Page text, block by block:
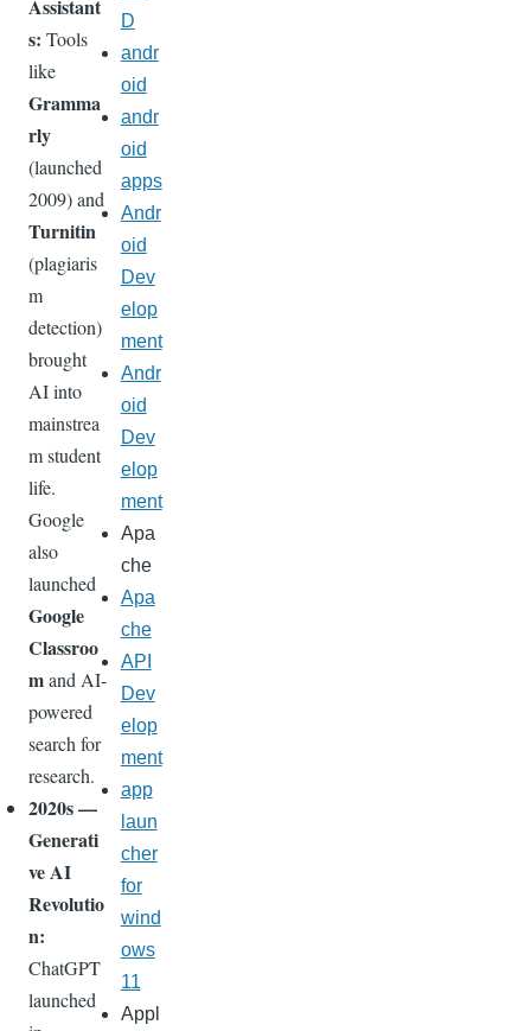
Assistant
s: Tools
like
Gramma
rly
(launched
2009) and
Turnitin
(plagiaris
m
detection)
brought
AI into
mainstrea
m student
life.
Google
also
launched
Google
Classroo
mand AI-
powered
search for
research.
2020s —
Generati
ve AI
Revolutio
n:
ChatGPT
launched
D
andr
oid
andr
oid
apps
Andr
oid
Dev
elop
ment
Andr
oid
Dev
elop
ment
Apa
che
Apa
che
API
Dev
elop
ment
app
laun
cher
for
wind
ows
11
Appl